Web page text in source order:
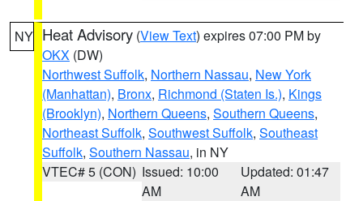
NY Heat Advisory (View Text) expires 07:00 PM by
OKX (DW)
Northwest Suffolk, Northern Nassau, New York
(Manhattan), Bronx, Richmond (Staten Is.), Kings
(Brooklyn), Northern Queens, Southern Queens,
Northeast Suffolk, Southwest Suffolk, Southeast
Suffolk, Southern Nassau, in NY
VTEC# 5 (CON) Issued: 10:00
AM
Updated: 01:47
AM